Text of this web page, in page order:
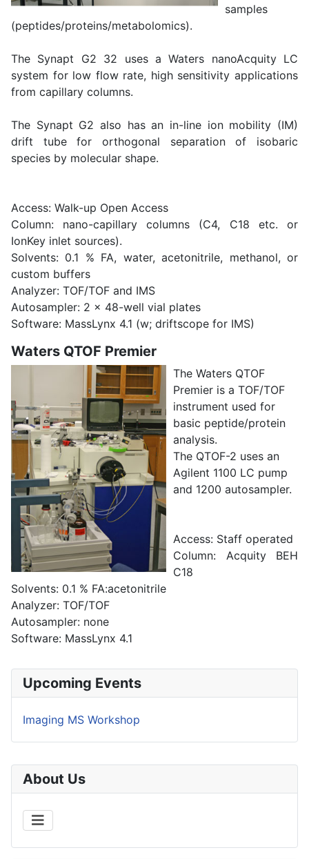
About Us
samples
(peptides/proteins/metabolomics).
The Synapt G2 32 uses a Waters nanoAcquity LC
system for low flow rate, high sensitivity applications
from capillary columns.
The Synapt G2 also has an in-line ion mobility (IM)
drift tube for orthogonal separation of isobaric
species by molecular shape.
Access: Walk-up Open Access
Column: nano-capillary columns (C4, C18 etc. or
IonKey inlet sources).
Solvents: 0.1 % FA, water, acetonitrile, methanol, or
custom buffers
Analyzer: TOF/TOF and IMS
Autosampler: 2 x 48-well vial plates
Software: MassLynx 4.1 (w; driftscope for IMS)
Waters QTOF Premier
The Waters QTOF
Premier is a TOF/TOF
instrument used for
basic peptide/protein
analysis.
The QTOF-2 uses an
Agilent 1100 LC pump
and 1200 autosampler.
Access: Staff operated
Column: Acquity BEH
C18
Solvents: 0.1 % FA:acetonitrile
Analyzer: TOF/TOF
Autosampler: none
Software: MassLynx 4.1
Upcoming Events
Imaging MS Workshop